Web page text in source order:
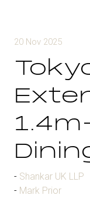
20 Nov 2025
Shankar UK LLP
Mark Prior